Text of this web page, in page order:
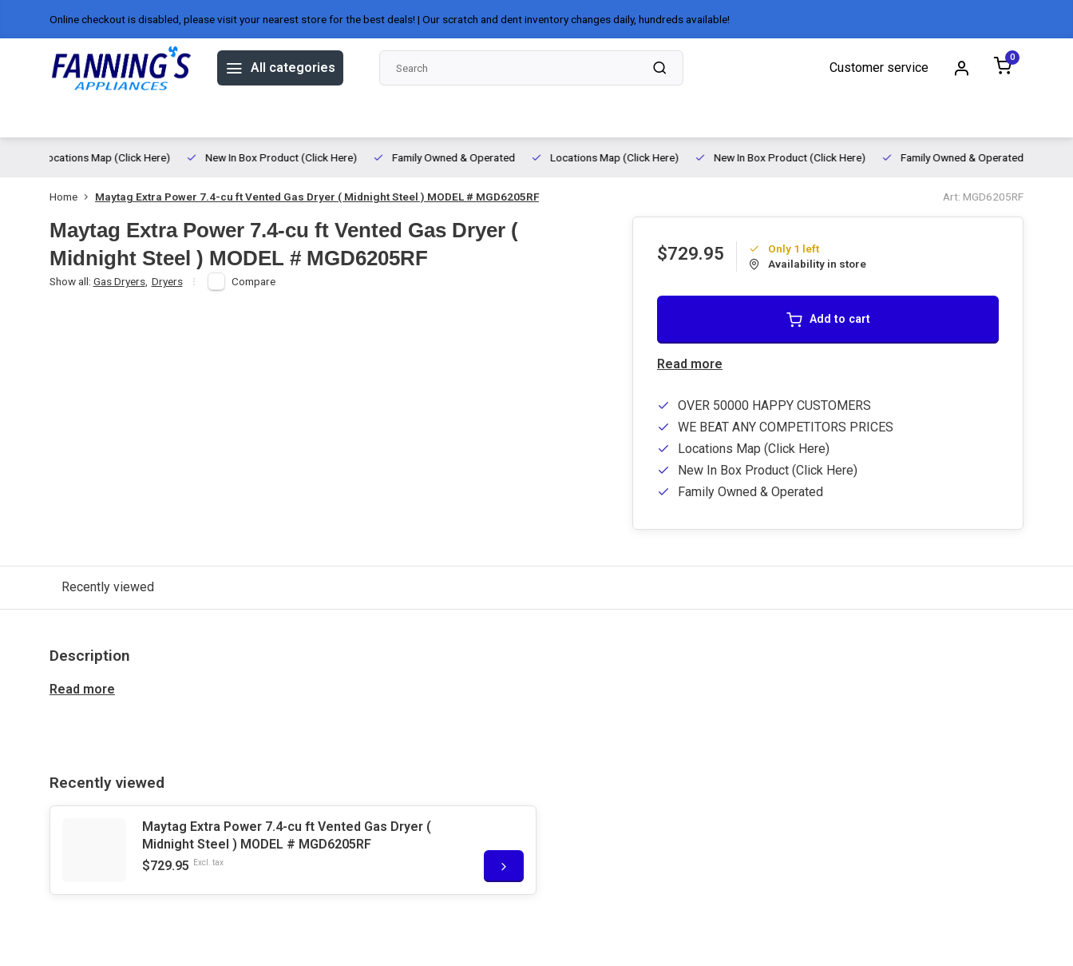
Online checkout is disabled, please visit your nearest store for the best deals! | Our scratch and dent inventory changes daily, hundreds available!
All categories Customer service
0
Locations Map (Click Here) New In Box Product (Click Here) Family Owned & Operated Locations Map (Click Here) New In Box Product (Click Here) Family Owned & Operated
Home Maytag Extra Power 7.4-cu ft Vented Gas Dryer ( Midnight Steel ) MODEL # MGD6205RF Art: MGD6205RF
Maytag Extra Power 7.4-cu ft Vented Gas Dryer (
Midnight Steel ) MODEL # MGD6205RF
Show all: Gas Dryers, Dryers Compare
$729.95
Only 1 left
Availability in store
Add to cart
Read more
OVER 50000 HAPPY CUSTOMERS
WE BEAT ANY COMPETITORS PRICES
Locations Map (Click Here)
New In Box Product (Click Here)
Family Owned & Operated
Recently viewed
Description
Read more
Recently viewed
Maytag Extra Power 7.4-cu ft Vented Gas Dryer (
Midnight Steel ) MODEL # MGD6205RF
$729.95
Excl. tax